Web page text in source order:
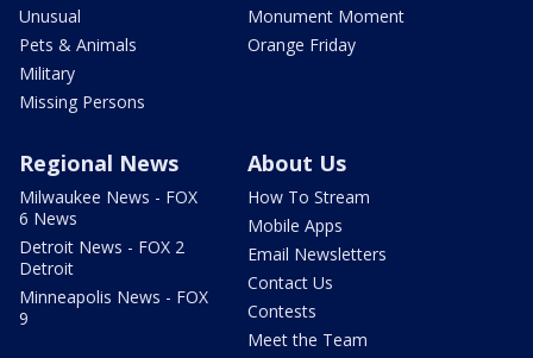
Unusual
Pets & Animals
Military
Missing Persons
Monument Moment
Orange Friday
Regional News
Milwaukee News - FOX
6 News
Detroit News - FOX 2
Detroit
Minneapolis News - FOX
9
About Us
How To Stream
Mobile Apps
Email Newsletters
Contact Us
Contests
Meet the Team